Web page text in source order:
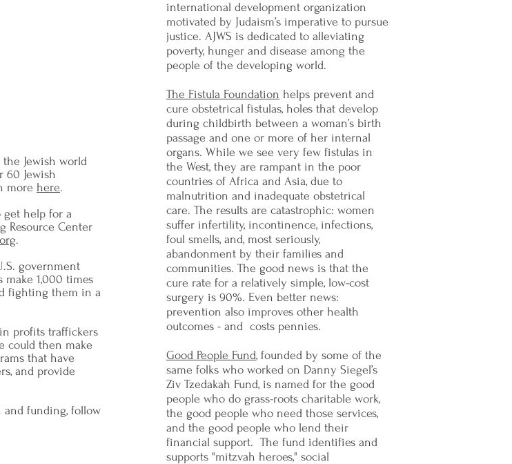
Jewish world
60 Jewish
more here.
get help for a
Resource Center
.
government
1,000 times
fighting them in a
profits traffickers
could then make
that have
and provide
funding, follow
international development organization
motivated by Judaism’s imperative to pursue
justice. AJWS is dedicated to alleviating
poverty, hunger and disease among the
people of the developing world.
The Fistula Foundation helps prevent and
cure obstetrical fistulas, holes that develop
during childbirth between a woman’s birth
passage and one or more of her internal
organs. While we see very few fistulas in
the West, they are rampant in the poor
countries of Africa and Asia, due to
malnutrition and inadequate obstetrical
care. The results are catastrophic: women
suffer infertility, incontinence, infections,
foul smells, and, most seriously,
abandonment by their families and
communities. The good news is that the
cure rate for a relatively simple, low-cost
surgery is 90%. Even better news:
prevention also improves other health
outcomes - and costs pennies.
Good People Fund, founded by some of the
same folks who worked on Danny Siegel’s
Ziv Tzedakah Fund, is named for the good
people who do grass-roots charitable work,
the good people who need those services,
and the good people who lend their
financial support. The fund identifies and
supports "mitzvah heroes," social